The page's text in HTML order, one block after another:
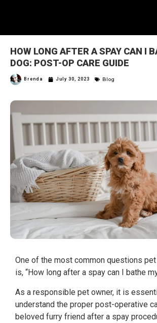
HOW LONG AFTER A SPAY CAN I
DOG: POST-OP CARE GUIDE
Brenda July 30, 2023 Blog
One of the most common questions
is, “How long after a spay can I bathe
As a responsible pet owner, it is
understand the proper post-operative
beloved furry friend after a spay